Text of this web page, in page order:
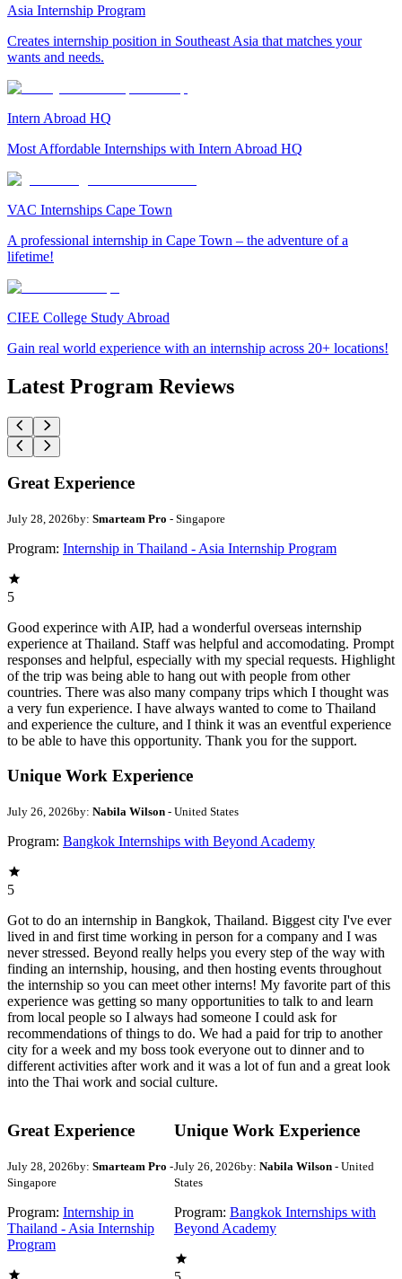
Asia Internship Program
Creates internship position in Southeast Asia that matches your
wants and needs.
Intern Abroad HQ
Most Affordable Internships with Intern Abroad HQ
VAC Internships Cape Town
A professional internship in Cape Town – the adventure of a
lifetime!
CIEE College Study Abroad
Gain real world experience with an internship across 20+ locations!
Latest Program Reviews
Great Experience
July 28, 2026by: Smarteam Pro - Singapore
Program: Internship in Thailand - Asia Internship Program
5
Good experince with AIP, had a wonderful overseas internship
experience at Thailand. Staff was helpful and accomodating. Prompt
responses and helpful, especially with my special requests. Highlight
of the trip was being able to hang out with people from other
countries. There was also many company trips which I thought was
a very fun experience. I have always wanted to come to Thailand
and experience the culture, and I think it was an eventful experience
to be able to have this opportunity. Thank you for the support.
Unique Work Experience
July 26, 2026by: Nabila Wilson - United States
Program: Bangkok Internships with Beyond Academy
5
Got to do an internship in Bangkok, Thailand. Biggest city I've ever
lived in and first time working in person for a company and I was
never stressed. Beyond really helps you every step of the way with
finding an internship, housing, and then hosting events throughout
the internship so you can meet other interns! My favorite part of this
experience was getting so many opportunities to talk to and learn
from local people so I always had someone I could ask for
recommendations of things to do. We had a paid for trip to another
city for a week and my boss took everyone out to dinner and to
different activities after work and it was a lot of fun and a great look
into the Thai work and social culture.
Great Experience
July 28, 2026by: Smarteam Pro -
Singapore
Program: Internship in
Thailand - Asia Internship
Program
Unique Work Experience
July 26, 2026by: Nabila Wilson- United
States
Program: Bangkok Internships with
Beyond Academy